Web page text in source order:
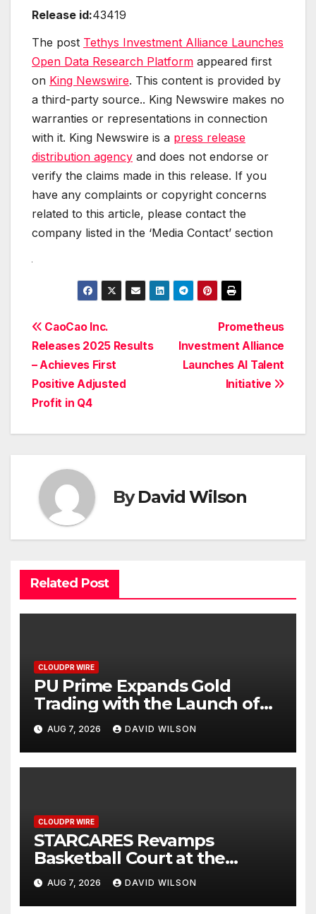
Release id:43419
The post Tethys Investment Alliance Launches
Open Data Research Platform appeared first
on King Newswire. This content is provided by
a third-party source.. King Newswire makes no
warranties or representations in connection
with it. King Newswire is a press release
distribution agency and does not endorse or
verify the claims made in this release. If you
have any complaints or copyright concerns
related to this article, please contact the
company listed in the ‘Media Contact’ section
Post
navigation
Prometheus
Investment Alliance
Launches AI Talent
Initiative
CaoCao Inc.
Releases 2025 Results
– Achieves First
Positive Adjusted
Profit in Q4
ByDavid Wilson
Related Post
CLOUDPR WIRE
PU Prime Expands Gold
Trading with the Launch of
XAUUSD247
AUG 7, 2026 DAVID WILSON
CLOUDPR WIRE
STARCARES Revamps
Basketball Court at the
University of Lagos for Future
Healthcare Professionals
AUG 7, 2026 DAVID WILSON